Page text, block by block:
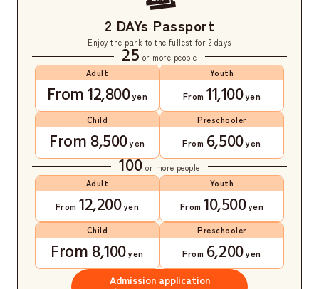
2 DAYs Passport
Enjoy the park to the fullest for 2 days
25 or more people
Adult
From 12,800yen
Youth
From11,100yen
Child
From 8,500yen
Preschooler
From 6,500yen
100 or more people
Adult
From12,200yen
Youth
From10,500yen
Child
From 8,100yen
Preschooler
From 6,200yen
Admission application